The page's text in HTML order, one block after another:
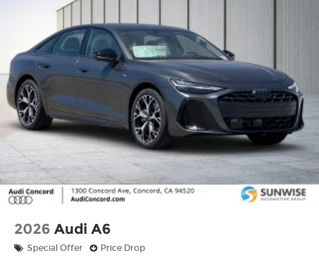
2026 Audi A6
Special Offer Price Drop